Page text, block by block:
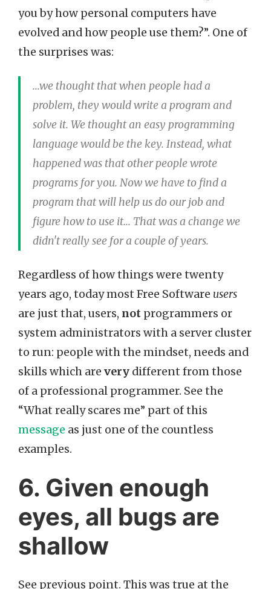
you by how personal computers have
evolved and how people use them?”. One of
the surprises was:
...we thought that when people had a
problem, they would write a program and
solve it. We thought an easy programming
language would be the key. Instead, what
happened was that other people wrote
programs for you. Now we have to find a
program that will help us do our job and
figure how to use it... That was a change we
didn't really see for a couple of years.
Regardless of how things were twenty
years ago, today most Free Software users
are just that, users, not programmers or
system administrators with a server cluster
to run: people with the mindset, needs and
skills which are very different from those
of a professional programmer. See the
“What really scares me” part of this
message as just one of the countless
examples.
6. Given enough
eyes, all bugs are
shallow
See previous point. This was true at the